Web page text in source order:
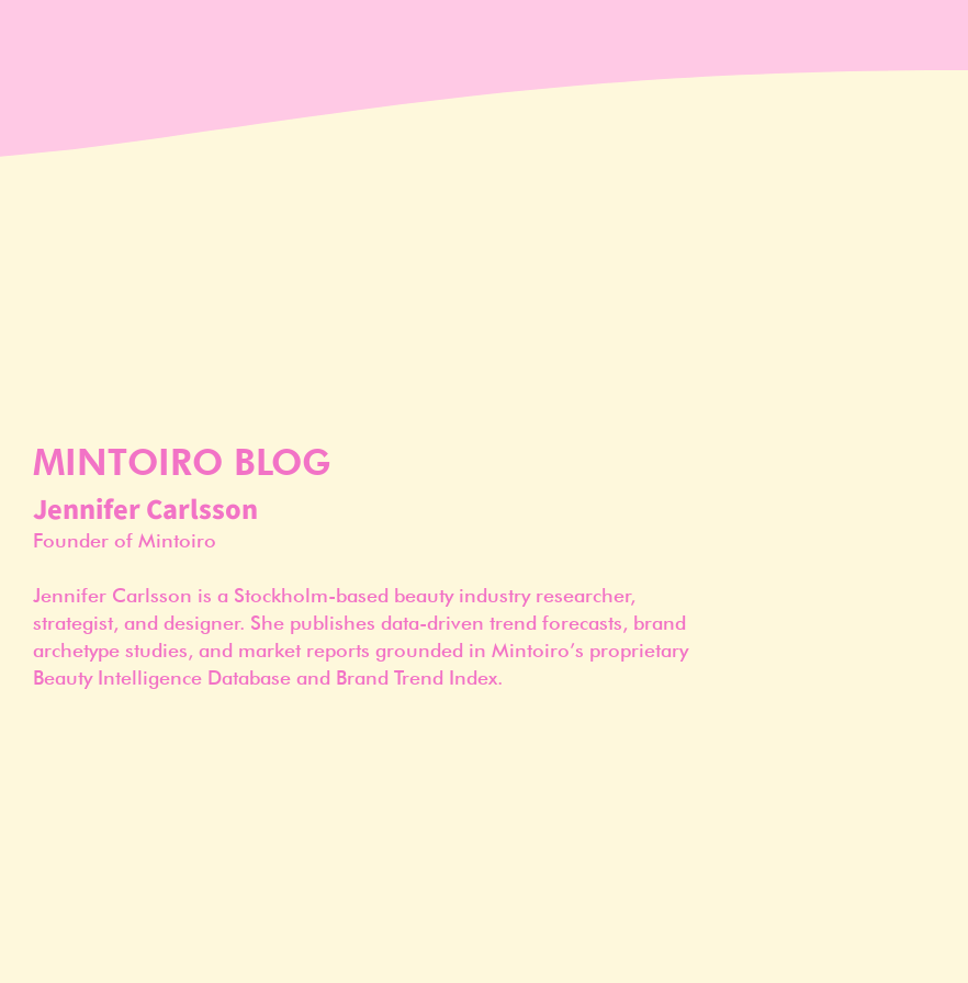
MINTOIRO BLOG
Jennifer Carlsson
Founder of Mintoiro
Jennifer Carlsson is a Stockholm-based beauty industry researcher,
strategist, and designer. She publishes data-driven trend forecasts, brand
archetype studies, and market reports grounded in Mintoiro’s proprietary
Beauty Intelligence Database and Brand Trend Index.